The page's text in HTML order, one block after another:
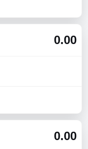
0.00
0.00